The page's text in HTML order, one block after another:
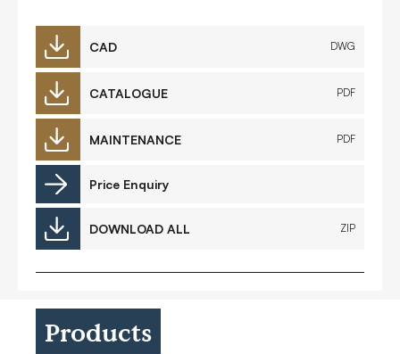
CAD DWG
CATALOGUE PDF
MAINTENANCE PDF
Price Enquiry
DOWNLOAD ALL ZIP
Products